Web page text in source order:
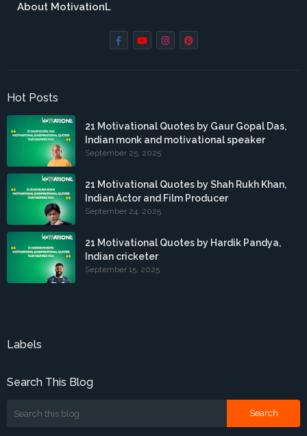
About MotivationL
Hot Posts
21 Motivational Quotes by Gaur Gopal Das,
Indian monk and motivational speaker
September 25, 2025
21 Motivational Quotes by Shah Rukh Khan,
Indian Actor and Film Producer
September 24, 2025
21 Motivational Quotes by Hardik Pandya,
Indian cricketer
September 15, 2025
Labels
Search This Blog